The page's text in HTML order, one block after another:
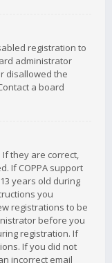
registration to
administrator
disallowed the
a board
they are correct,
If COPPA support
years old during
you
registrations to be
before you
registration. If
If you did not
incorrect email